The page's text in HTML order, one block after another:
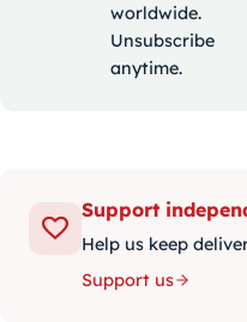
worldwide.
Unsubscribe
anytime.
Support
Help us keep
Support us